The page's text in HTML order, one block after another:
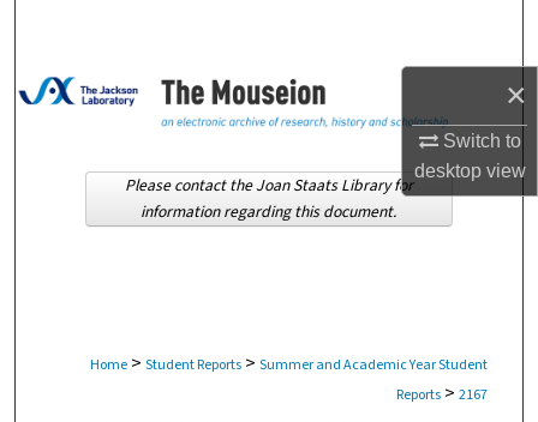
×
Switch to
desktopview
Browse Collections
About
Home > Student Reports > Summer and Academic Year Student
Reports > 2167
Please contact the Joan Staats Library for
information regarding this document.